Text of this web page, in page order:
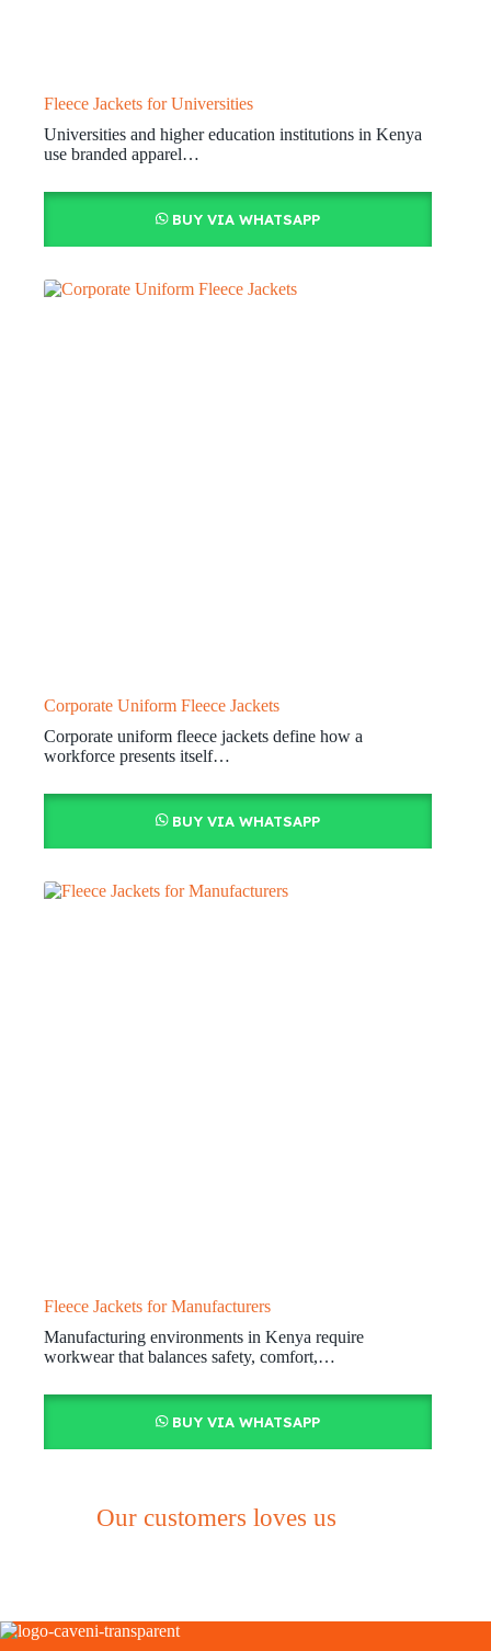
Fleece Jackets for Universities
Universities and higher education institutions in Kenya
use branded apparel…
BUY VIA WHATSAPP
Corporate Uniform Fleece Jackets
Corporate uniform fleece jackets define how a
workforce presents itself…
BUY VIA WHATSAPP
Fleece Jackets for Manufacturers
Manufacturing environments in Kenya require
workwear that balances safety, comfort,…
BUY VIA WHATSAPP
Our customers loves us